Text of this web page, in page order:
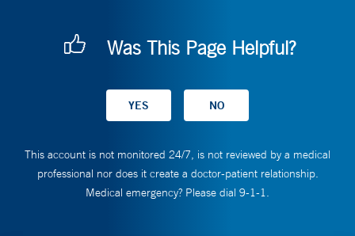
Was This Page Helpful?
This account is not monitored 24/7, is not reviewed by a medical
professional nor does it create a doctor-patient relationship.
Medical emergency? Please dial 9-1-1.